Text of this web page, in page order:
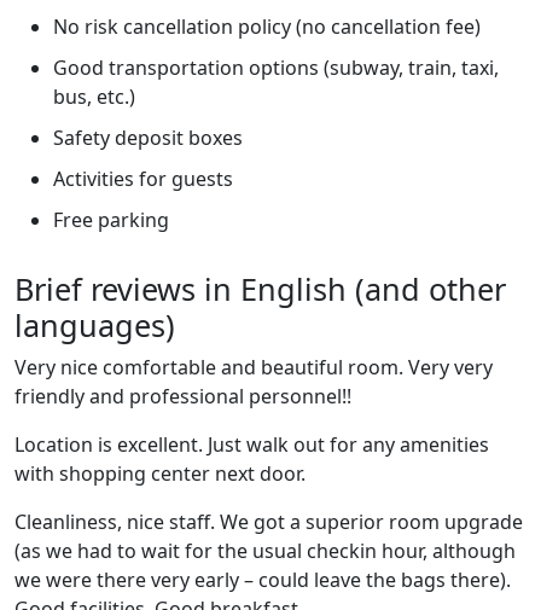
No risk cancellation policy (no cancellation fee)
Good transportation options (subway, train, taxi,
bus, etc.)
Safety deposit boxes
Activities for guests
Free parking
Brief reviews in English (and other
languages)
Very nice comfortable and beautiful room. Very very
friendly and professional personnel!!
Location is excellent. Just walk out for any amenities
with shopping center next door.
Cleanliness, nice staff. We got a superior room upgrade
(as we had to wait for the usual checkin hour, although
we were there very early – could leave the bags there).